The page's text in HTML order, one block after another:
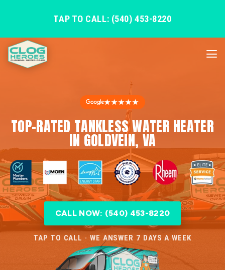
TAP TO CALL: (540) 453-8220
★★★★★
TOP-RATED TANKLESS WATER HEATER
IN GOLDVEIN, VA
CALL NOW: (540) 453-8220
TAP TO CALL · WE ANSWER 7 DAYS A WEEK